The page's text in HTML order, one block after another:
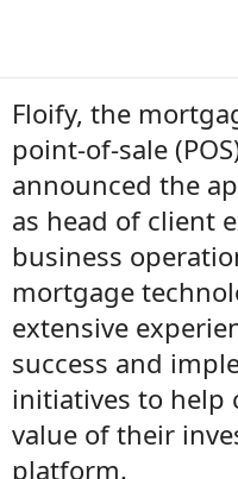
Floify, the
point-of-sale
announced the
as head of client
business
mortgage
extensive
success and
initiatives to help
value of their
platform.